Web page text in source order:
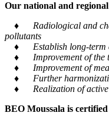
Our national and
♦ Radiological and
pollutants
♦ Establish long-term
♦ Improvement of the
♦ Improvement of
♦ Further harmonization
♦ Realization of active
BEO Moussala is